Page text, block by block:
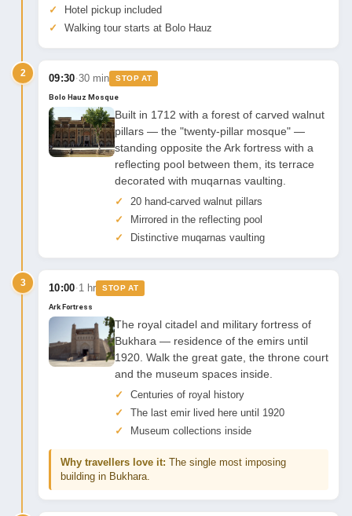
Hotel pickup included
Walking tour starts at Bolo Hauz
2 09:30·30 min STOP AT
Bolo Hauz Mosque
Built in 1712 with a forest of carved walnut
pillars — the "twenty-pillar mosque" —
standing opposite the Ark fortress with a
reflecting pool between them, its terrace
decorated with muqarnas vaulting.
20 hand-carved walnut pillars
Mirrored in the reflecting pool
Distinctive muqarnas vaulting
3 10:00· 1 hr STOP AT
Ark Fortress
The royal citadel and military fortress of
Bukhara — residence of the emirs until
1920. Walk the great gate, the throne court
and the museum spaces inside.
Centuries of royal history
The last emir lived here until 1920
Museum collections inside
Why travellers love it: The single most imposing
building in Bukhara.